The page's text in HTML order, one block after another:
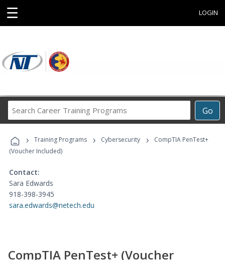
☰ LOGIN
Go
Career
Programs
› Training Programs › Cybersecurity ›
CompTIA PenTest+
(Voucher Included)
Contact:
Sara Edwards
918-398-3945
sara.edwards@netech.edu
CompTIA PenTest+ (Voucher